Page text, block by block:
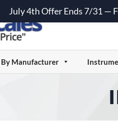
By Manufacturer
July 4th Offer Ends 7/31 —